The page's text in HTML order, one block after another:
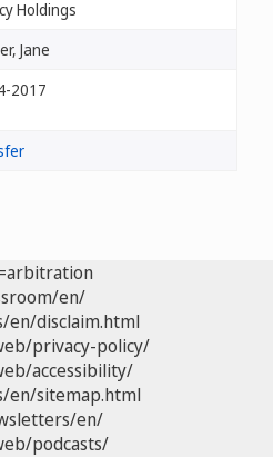
Holdings
Jane
2017
en/
disclaim.html
privacy-policy/
accessibility/
en/sitemap.html
en/
podcasts/